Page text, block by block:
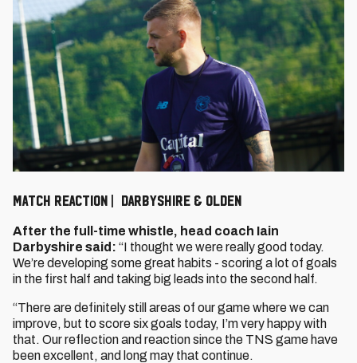
MATCH REACTION | DARBYSHIRE & OLDEN
After the full-time whistle, head coach Iain
Darbyshire said: “I thought we were really good today.
We’re developing some great habits - scoring a lot of goals
in the first half and taking big leads into the second half.
“There are definitely still areas of our game where we can
improve, but to score six goals today, I’m very happy with
that. Our reflection and reaction since the TNS game have
been excellent, and long may that continue.